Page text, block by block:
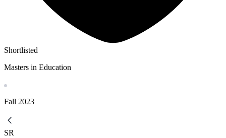
Shortlisted
Masters in Education
Fall 2023
SR